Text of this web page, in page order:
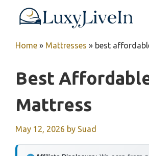
Home » Mattresses » best
Best
Mattress
May 12, 2026 by Suad